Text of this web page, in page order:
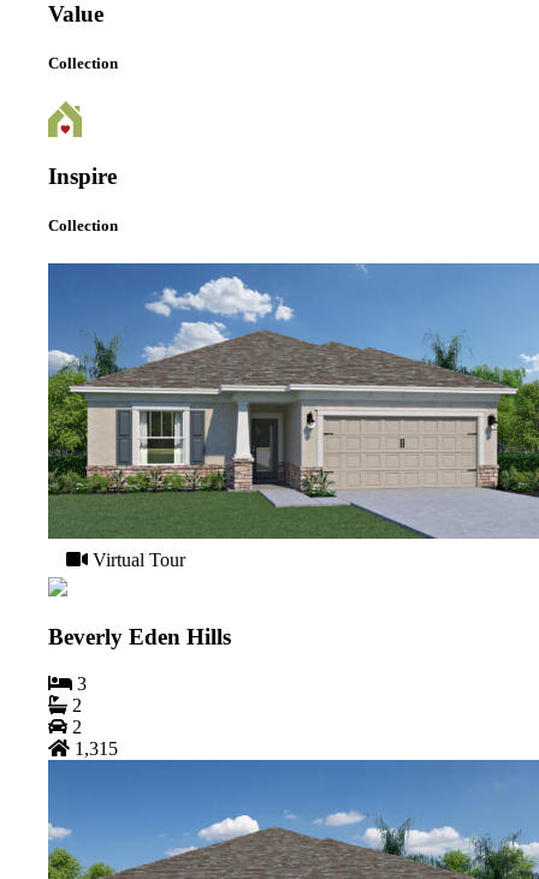
Value
Collection
Inspire
Collection
Virtual Tour
Beverly Eden Hills
3
2
2
1,315